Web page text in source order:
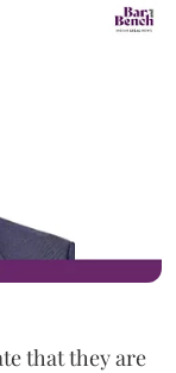
that they are